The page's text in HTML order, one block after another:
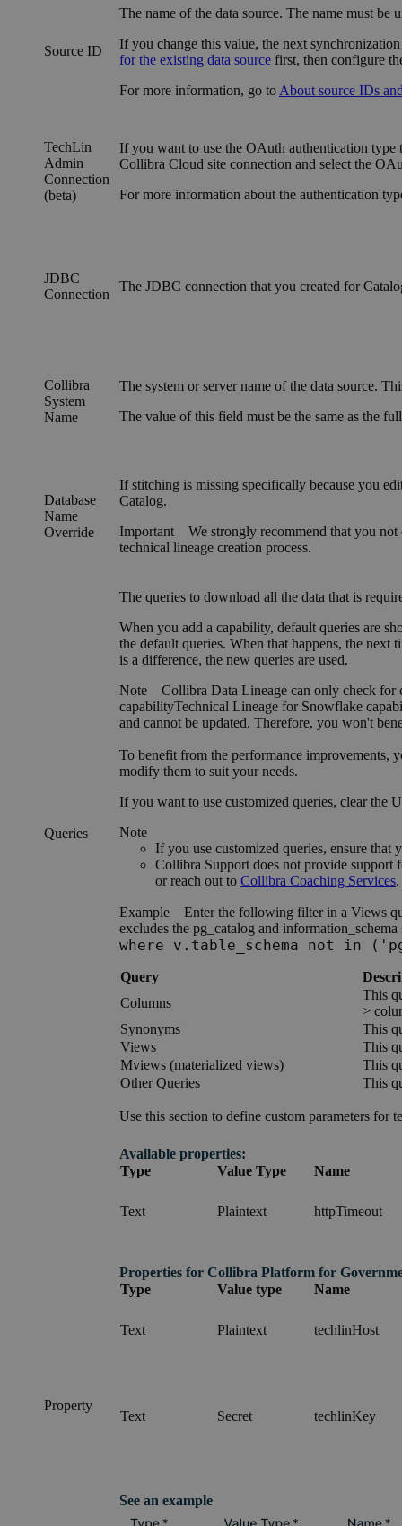
Source ID
The name of the data source. The name must
If you change this value, the next
for the existing data source first, then configure
For more information, go to About source IDs
TechLin
Admin
Connection
(beta)
If you want to use the OAuth authentication type
Collibra Cloud site connection and select the
For more information about the authentication
JDBC
Connection
The JDBC connection that you created for
Collibra
System
Name
The system or server name of the data source.
The value of this field must be the same as the
Database
Name
Override
If stitching is missing specifically because you
Catalog.
Important We strongly recommend that you
technical lineage creation process.
Queries
The queries to download all the data that is
When you add a capability, default queries are
the default queries. When that happens, the next
is a difference, the new queries are used.
Note Collibra Data Lineage can only check for
capabilityTechnical Lineage for Snowflake
and cannot be updated. Therefore, you won't
To benefit from the performance improvements,
modify them to suit your needs.
If you want to use customized queries, clear the
Note
If you use customized queries, ensure that
Collibra Support does not provide support
or reach out to Collibra Coaching Services.
Example Enter the following filter in a Views
excludes the pg_catalog and
where v.table_schema not in
Query
Columns
This
>
Synonyms
This
Views
This
Mviews (materialized views)
This
Other Queries
This
Property
Use this section to define custom parameters for
Available properties:
Type
Value Type Name
Text Plaintext httpTimeout
Properties for Collibra Platform for
Type
Value type Name
Text Plaintext techlinHost
Text Secret techlinKey
See an example